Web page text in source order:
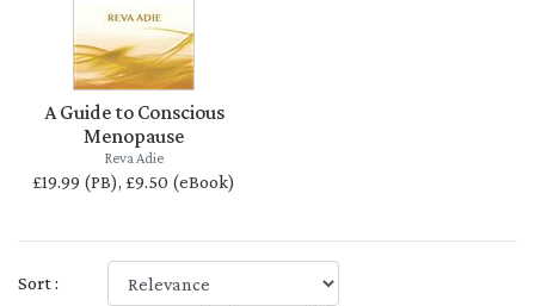
A Guide to Conscious
Menopause
Reva Adie
£19.99 (PB), £9.50 (eBook)
Sort :